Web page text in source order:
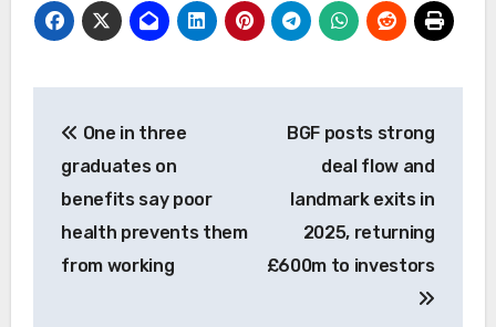
navigation
One in three
graduates on
benefits say poor
health prevents them
from working
BGF posts strong
deal flow and
landmark exits in
2025, returning
£600m to investors